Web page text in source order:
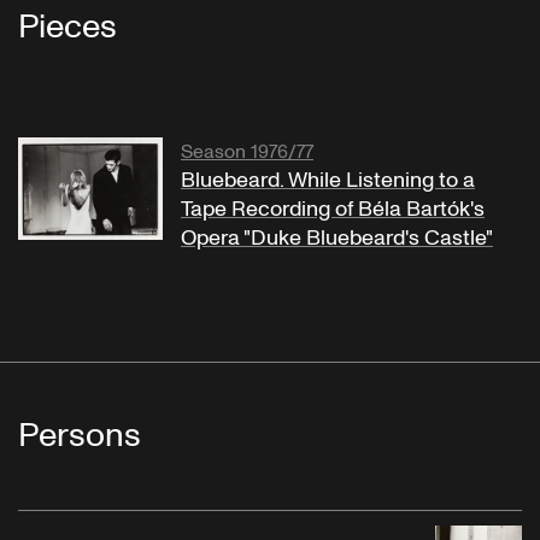
Pieces
Season 1976/77
Bluebeard. While Listening to a
Tape Recording of Béla Bartók's
Opera "Duke Bluebeard's Castle"
Persons